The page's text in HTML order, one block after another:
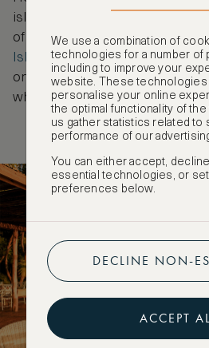
islands of Santa Carolina and
of the luxurious amenities at
Island Resort. The property is
on the island and is located
where the rolling sand dunes
We use a combination of
technologies for a number of
including to improve your
website. These technologies
personalise your online
the optimal functionality of
us gather statistics related to
performance of our
You can either accept,
essential technologies, or
preferences below.
DECLINE NON-
ACCEPT